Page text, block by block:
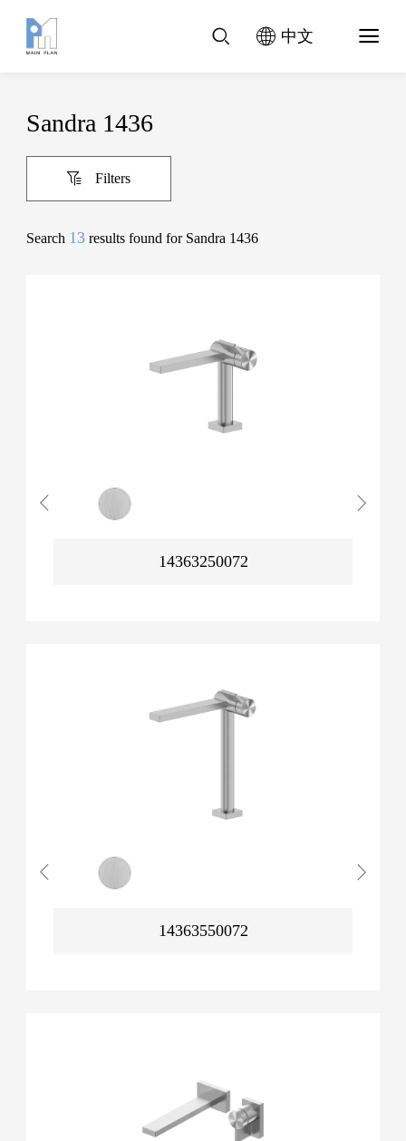
中文
Sandra 1436
Filters
Search 13 results found for Sandra 1436
14363250072
14363550072